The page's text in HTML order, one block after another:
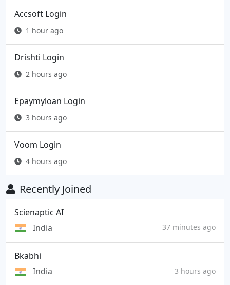
Accsoft Login
1 hour ago
Drishti Login
2 hours ago
Epaymyloan Login
3 hours ago
Voom Login
4 hours ago
Recently Joined
Scienaptic AI
India
37 minutes ago
Bkabhi
India
3 hours ago